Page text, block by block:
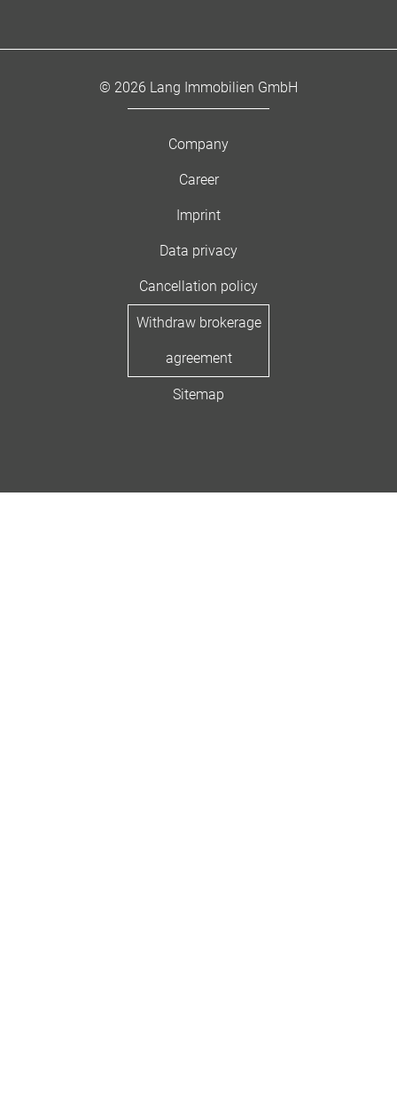
© 2026 Lang Immobilien GmbH
Company
Career
Imprint
Data privacy
Cancellation policy
Withdraw brokerage
agreement
Sitemap